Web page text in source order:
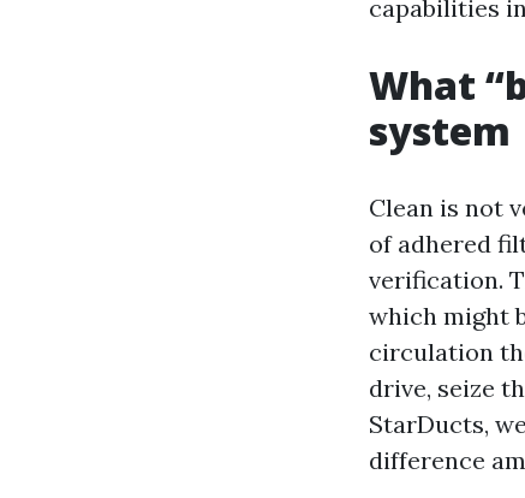
capabilities
What
system
Clean is not
of adhered
verification.
which might
circulation
drive, seize
StarDucts,
difference